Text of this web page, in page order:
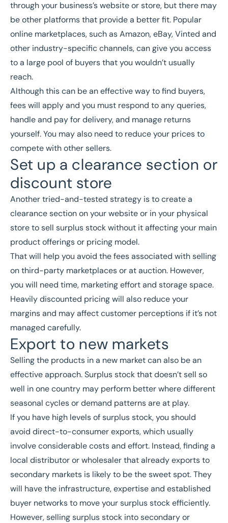
through your business’s website or store, but there may
be other platforms that provide a better fit. Popular
online marketplaces, such as Amazon, eBay, Vinted and
other industry-specific channels, can give you access
to a large pool of buyers that you wouldn’t usually
reach.
Although this can be an effective way to find buyers,
fees will apply and you must respond to any queries,
handle and pay for delivery, and manage returns
yourself. You may also need to reduce your prices to
compete with other sellers.
Set up a clearance section or
discount store
Another tried-and-tested strategy is to create a
clearance section on your website or in your physical
store to sell surplus stock without it affecting your main
product offerings or pricing model.
That will help you avoid the fees associated with selling
on third-party marketplaces or at auction. However,
you will need time, marketing effort and storage space.
Heavily discounted pricing will also reduce your
margins and may affect customer perceptions if it’s not
managed carefully.
Export to new markets
Selling the products in a new market can also be an
effective approach. Surplus stock that doesn’t sell so
well in one country may perform better where different
seasonal cycles or demand patterns are at play.
If you have high levels of surplus stock, you should
avoid direct-to-consumer exports, which usually
involve considerable costs and effort. Instead, finding a
local distributor or wholesaler that already exports to
secondary markets is likely to be the sweet spot. They
will have the infrastructure, expertise and established
buyer networks to move your surplus stock efficiently.
However, selling surplus stock into secondary or